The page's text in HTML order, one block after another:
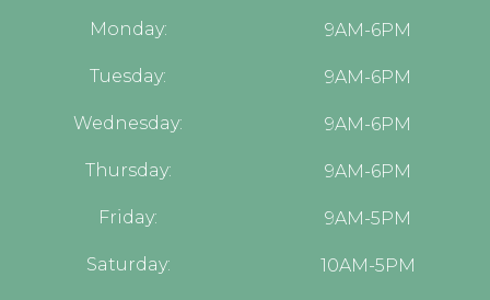
Monday: 9AM-6PM
Tuesday: 9AM-6PM
Wednesday: 9AM-6PM
Thursday: 9AM-6PM
Friday: 9AM-5PM
Saturday: 10AM-5PM